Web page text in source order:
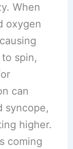
When
oxygen
spin,
can
syncope,
higher.
coming